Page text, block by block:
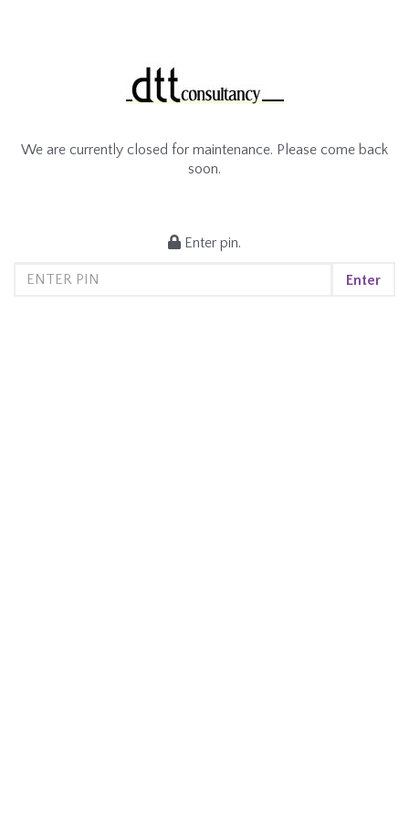
We are currently closed for maintenance. Please come back
soon.
Enter pin.
Enter